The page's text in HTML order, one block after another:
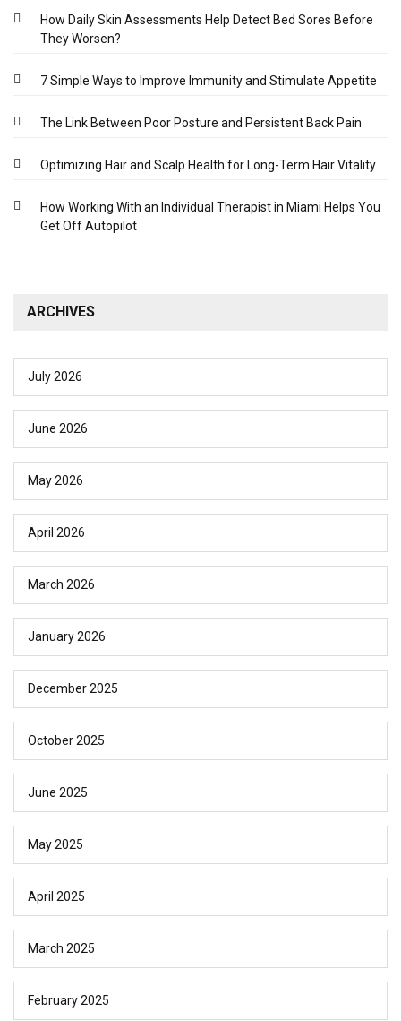
How Daily Skin Assessments Help Detect Bed Sores Before
They Worsen?
7 Simple Ways to Improve Immunity and Stimulate Appetite
The Link Between Poor Posture and Persistent Back Pain
Optimizing Hair and Scalp Health for Long-Term Hair Vitality
How Working With an Individual Therapist in Miami Helps You
Get Off Autopilot
ARCHIVES
July 2026
June 2026
May 2026
April 2026
March 2026
January 2026
December 2025
October 2025
June 2025
May 2025
April 2025
March 2025
February 2025